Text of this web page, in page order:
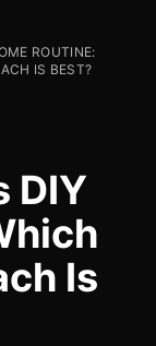
ROUTINE:
IS BEST?
DIY
Is